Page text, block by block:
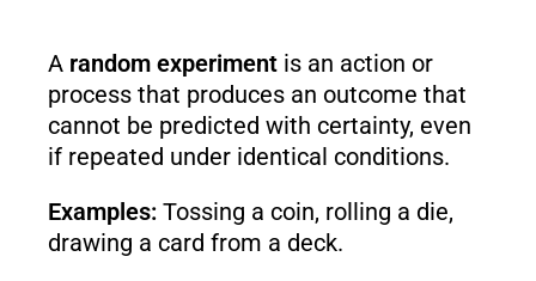
A random experimentis an action or
process that produces an outcome that
cannot be predicted with certainty, even
if repeated under identical conditions.
Examples:Tossing a coin, rolling a die,
drawing a card from a deck.